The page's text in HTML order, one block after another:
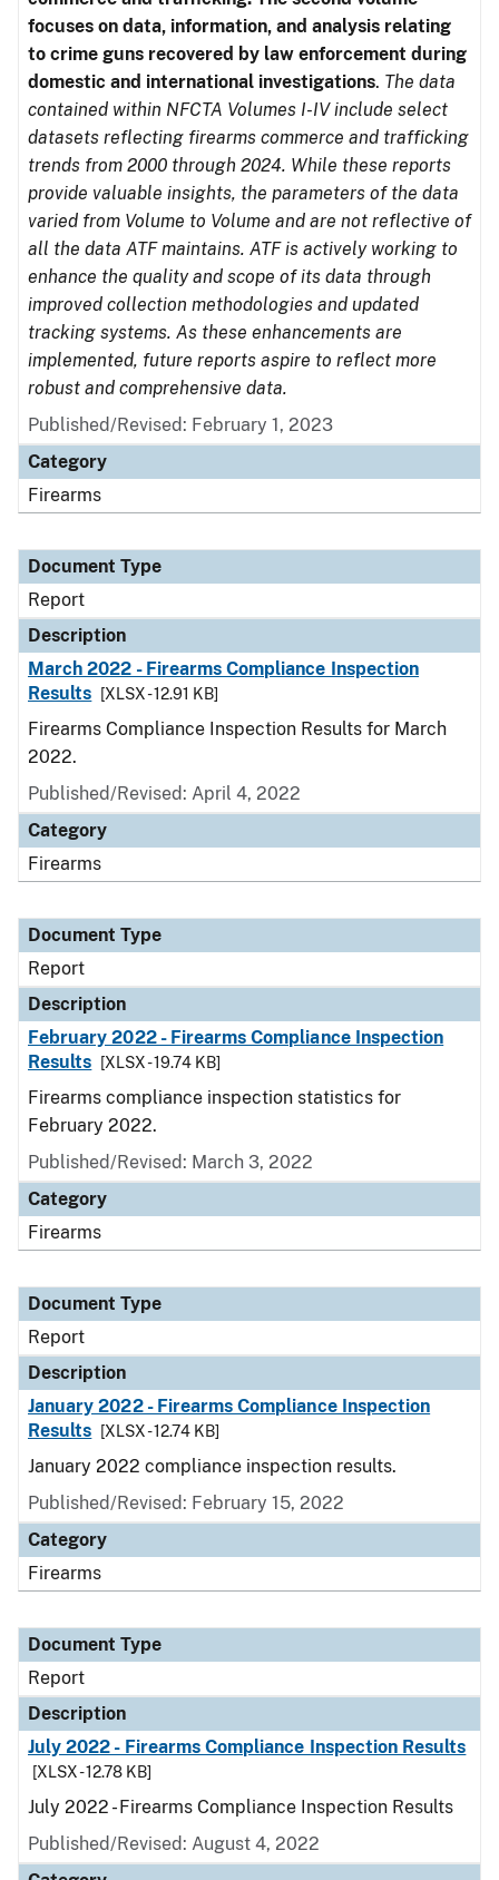
focuses on data, information, and analysis relating
to crime guns recovered by law enforcement during
domestic and international investigations. The data
contained within NFCTA Volumes I-IV include select
datasets reflecting firearms commerce and trafficking
trends from 2000 through 2024. While these reports
provide valuable insights, the parameters of the data
varied from Volume to Volume and are not reflective of
all the data ATF maintains. ATF is actively working to
enhance the quality and scope of its data through
improved collection methodologies and updated
tracking systems. As these enhancements are
implemented, future reports aspire to reflect more
robust and comprehensive data.
Published/Revised: February 1, 2023
Category
Firearms
Document Type
Report
Description
March 2022 - Firearms Compliance Inspection
Results
[XLSX - 12.91 KB]
Firearms Compliance Inspection Results for March
2022.
Published/Revised: April 4, 2022
Category
Firearms
Document Type
Report
Description
February 2022 - Firearms Compliance Inspection
Results
[XLSX - 19.74 KB]
Firearms compliance inspection statistics for
February 2022.
Published/Revised: March 3, 2022
Category
Firearms
Document Type
Report
Description
January 2022 - Firearms Compliance Inspection
Results
[XLSX - 12.74 KB]
January 2022 compliance inspection results.
Published/Revised: February 15, 2022
Category
Firearms
Document Type
Report
Description
July 2022 - Firearms Compliance Inspection Results
[XLSX - 12.78 KB]
July 2022 - Firearms Compliance Inspection Results
Published/Revised: August 4, 2022